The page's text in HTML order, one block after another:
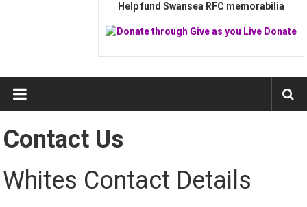
Help fund Swansea RFC memorabilia
Contact Us
Whites Contact Details